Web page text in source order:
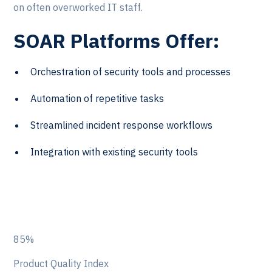
on often overworked IT staff.
SOAR Platforms Offer:
Orchestration of security tools and processes
Automation of repetitive tasks
Streamlined incident response workflows
Integration with existing security tools
85%
Product Quality Index